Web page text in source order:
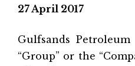
27 April 2017
Gulfsands Petroleum
“Group” or the